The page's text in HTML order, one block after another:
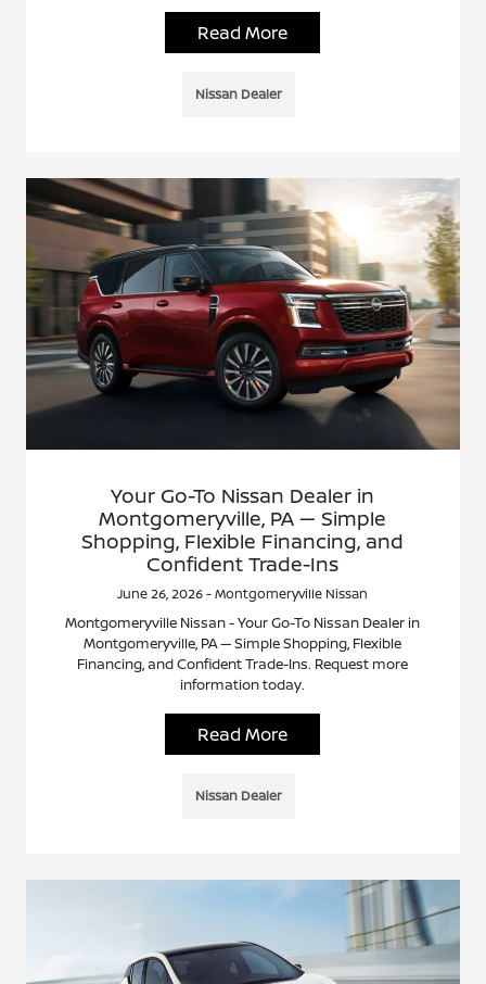
Read More
Nissan Dealer
Your Go-To Nissan Dealer in
Montgomeryville, PA — Simple
Shopping, Flexible Financing, and
Confident Trade-Ins
June 26, 2026 - Montgomeryville Nissan
Montgomeryville Nissan - Your Go-To Nissan Dealer in
Montgomeryville, PA — Simple Shopping, Flexible
Financing, and Confident Trade-Ins. Request more
information today.
Read More
Nissan Dealer